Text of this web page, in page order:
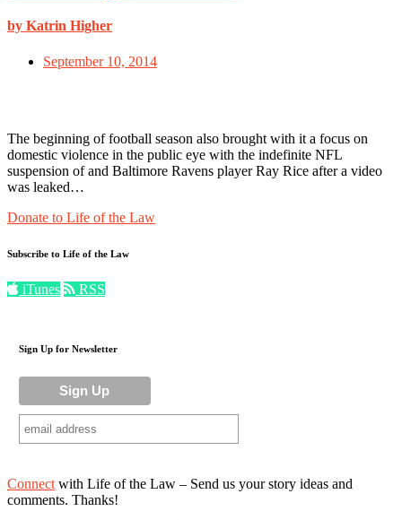
by Katrin Higher
September 10, 2014
The beginning of football season also brought with it a focus on
domestic violence in the public eye with the indefinite NFL
suspension of and Baltimore Ravens player Ray Rice after a video
was leaked…
Donate to Life of the Law
Subscribe to Life of the Law
iTunes RSS
Sign Up for Newsletter
Connect with Life of the Law – Send us your story ideas and
comments. Thanks!